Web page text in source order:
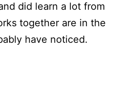
did learn a lot from
together are in the
have noticed.